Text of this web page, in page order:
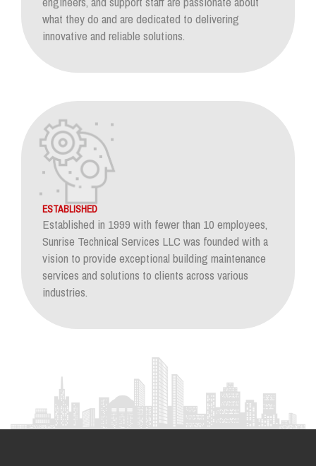
what they do and are dedicated to delivering
innovative and reliable solutions.
ESTABLISHED
Established in 1999 with fewer than 10 employees,
Sunrise Technical Services LLC was founded with a
vision to provide exceptional building maintenance
services and solutions to clients across various
industries.